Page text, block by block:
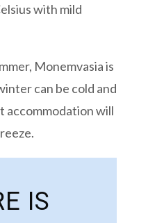
with mild
Monemvasia is
can be cold and
accommodation will
IS